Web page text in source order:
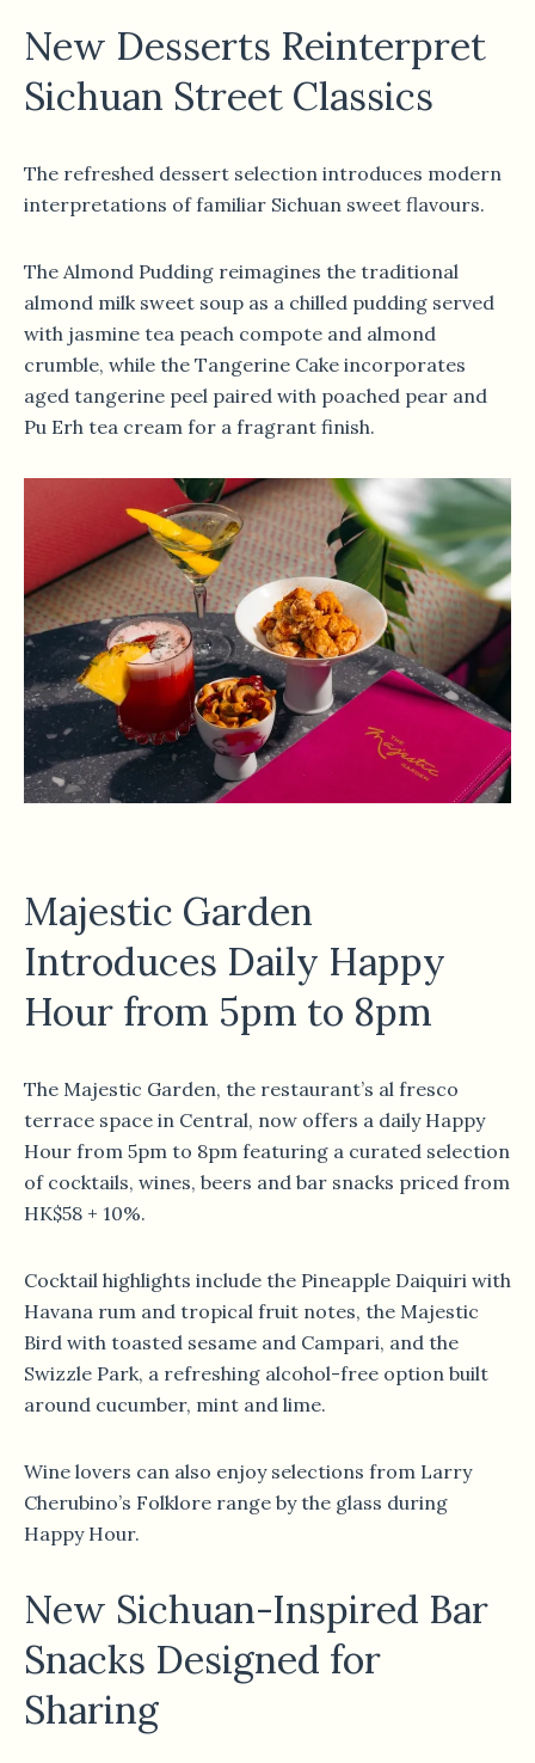
New Desserts Reinterpret
Sichuan Street Classics
The refreshed dessert selection introduces modern
interpretations of familiar Sichuan sweet flavours.
The Almond Pudding reimagines the traditional
almond milk sweet soup as a chilled pudding served
with jasmine tea peach compote and almond
crumble, while the Tangerine Cake incorporates
aged tangerine peel paired with poached pear and
Pu Erh tea cream for a fragrant finish.
Majestic Garden
Introduces Daily Happy
Hour from 5pm to 8pm
The Majestic Garden, the restaurant’s al fresco
terrace space in Central, now offers a daily Happy
Hour from 5pm to 8pm featuring a curated selection
of cocktails, wines, beers and bar snacks priced from
HK$58 + 10%.
Cocktail highlights include the Pineapple Daiquiri with
Havana rum and tropical fruit notes, the Majestic
Bird with toasted sesame and Campari, and the
Swizzle Park, a refreshing alcohol-free option built
around cucumber, mint and lime.
Wine lovers can also enjoy selections from Larry
Cherubino’s Folklore range by the glass during
Happy Hour.
New Sichuan-Inspired Bar
Snacks Designed for
Sharing